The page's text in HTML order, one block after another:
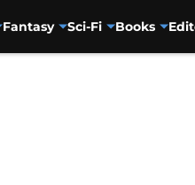
Fantasy Sci-Fi Books